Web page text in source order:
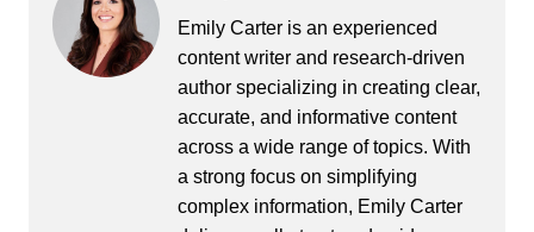
Emily Carter is an experienced
content writer and research-driven
author specializing in creating clear,
accurate, and informative content
across a wide range of topics. With
a strong focus on simplifying
complex information, Emily Carter